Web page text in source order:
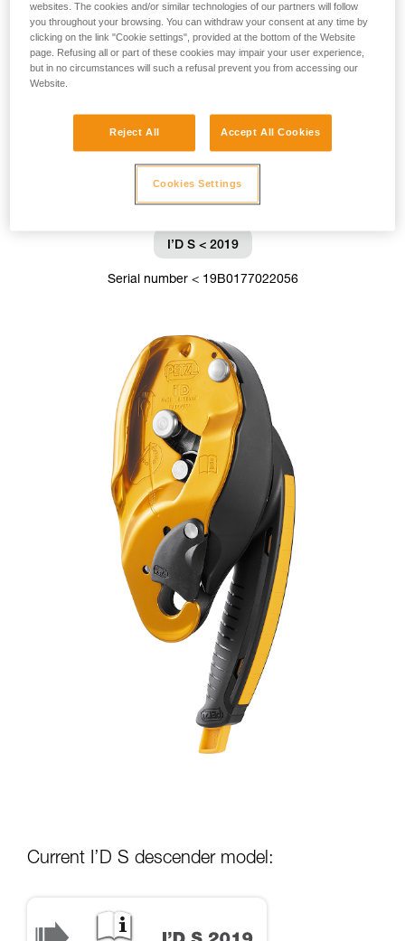
I’D S < 2019
Serial number < 19B0177022056
Current I’D S descender model:
websites. The cookies and/or similar technologies of our partners will follow
you throughout your browsing. You can withdraw your consent at any time by
clicking on the link "Cookie settings", provided at the bottom of the Website
page. Refusing all or part of these cookies may impair your user experience,
but in no circumstances will such a refusal prevent you from accessing our
Website.
Reject All Accept All Cookies
Cookies Settings